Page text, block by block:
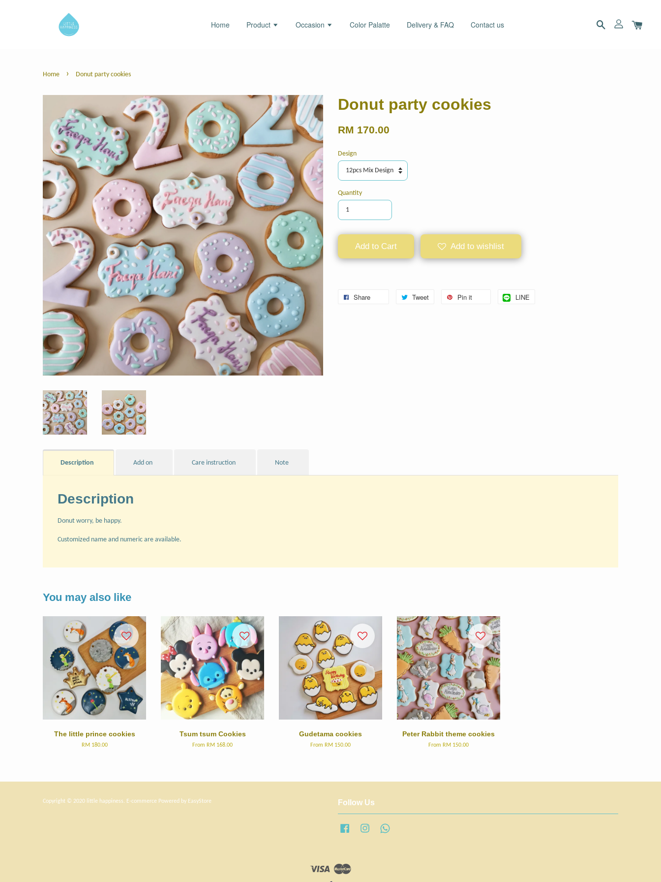
Home Product Occasion Color Palatte Delivery & FAQ Contact us
Home › Donut party cookies
Donut party cookies
RM 170.00
Design
Quantity
Add to Cart Add to wishlist
Share Tweet Pin it LINE
Description Add on Care instruction Note
Description
Donut worry, be happy.
Customized name and numeric are available.
You may also like
The little prince cookies
RM 180.00
Tsum tsum Cookies
From RM 168.00
Gudetama cookies
From RM 150.00
Peter Rabbit theme cookies
From RM 150.00
Copyright © 2020 little happiness. E-commerce Powered by EasyStore Follow Us
Facebook Instagram
Visa